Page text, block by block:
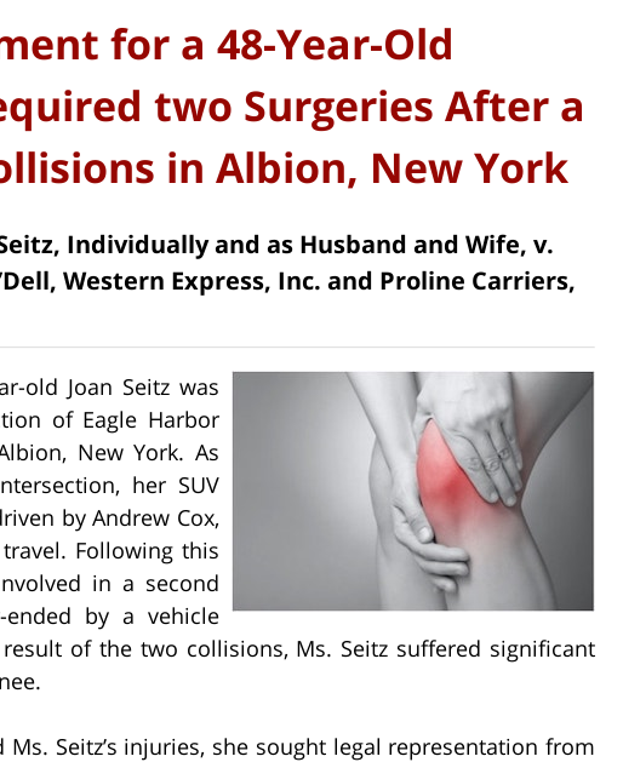
for a 48-Year-Old
two Surgeries After a
in Albion, New York
Individually and as Husband and Wife, v.
Western Express, Inc. and Proline Carriers,
old Joan Seitz was
of Eagle Harbor
New York. As
her SUV
by Andrew Cox,
Following this
in a second
by a vehicle
result of the two collisions, Ms. Seitz suffered significant
Seitz’s injuries, she sought legal representation from